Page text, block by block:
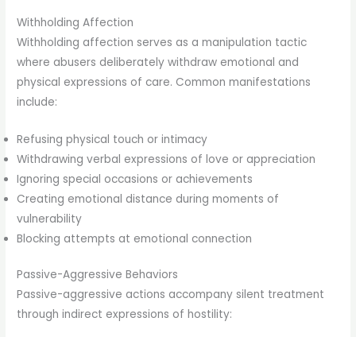
Withholding Affection
Withholding affection serves as a manipulation tactic
where abusers deliberately withdraw emotional and
physical expressions of care. Common manifestations
include:
Refusing physical touch or intimacy
Withdrawing verbal expressions of love or appreciation
Ignoring special occasions or achievements
Creating emotional distance during moments of
vulnerability
Blocking attempts at emotional connection
Passive-Aggressive Behaviors
Passive-aggressive actions accompany silent treatment
through indirect expressions of hostility: